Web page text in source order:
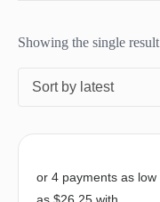
Showing the single result
Sort by latest